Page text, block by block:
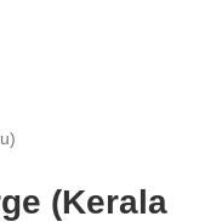
(Kerala